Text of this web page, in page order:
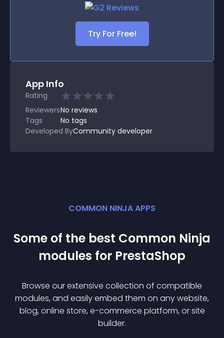
Try For Free!
App Info
Rating
ReviewersNo reviews
Tags
No tags
Developed ByCommunity developer
COMMON NINJA APPS
Some of the best Common Ninja
modules for PrestaShop
Browse our extensive collection of compatible
modules, and easily embed them on any website,
blog, online store, e-commerce platform, or site
builder.